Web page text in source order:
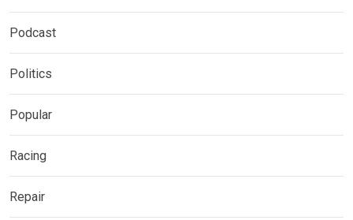
Podcast
Politics
Popular
Racing
Repair